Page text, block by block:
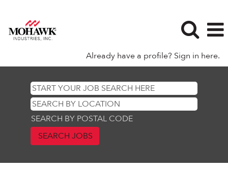
Already have a profile? Sign in here.
SEARCH BY POSTAL CODE